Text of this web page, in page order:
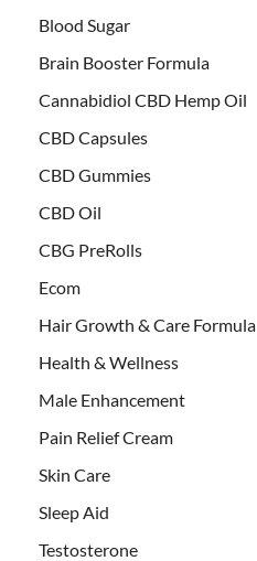
Blood Sugar
Brain Booster Formula
Cannabidiol CBD Hemp Oil
CBD Capsules
CBD Gummies
CBD Oil
CBG PreRolls
Ecom
Hair Growth & Care Formula
Health & Wellness
Male Enhancement
Pain Relief Cream
Skin Care
Sleep Aid
Testosterone